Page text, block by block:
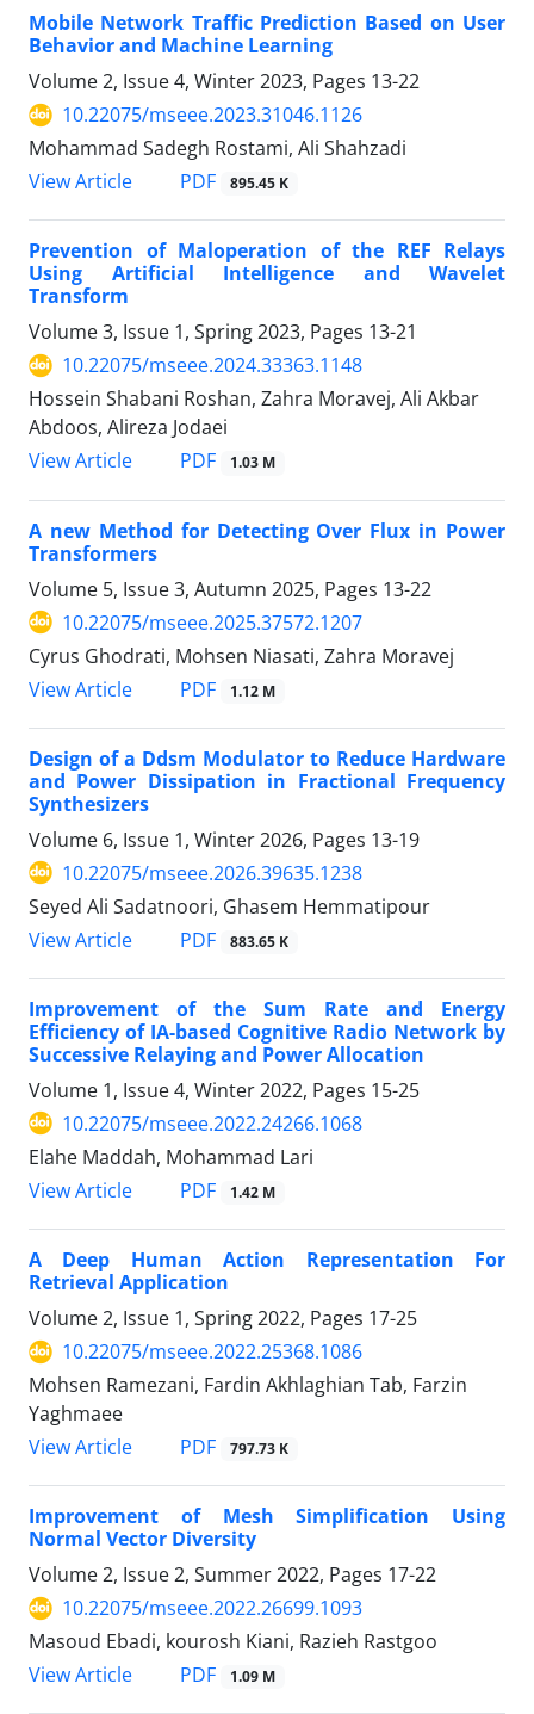
Mobile Network Traffic Prediction Based on User
Behavior and Machine Learning
Volume 2, Issue 4, Winter 2023, Pages 13-22
10.22075/mseee.2023.31046.1126
Mohammad Sadegh Rostami, Ali Shahzadi
View Article
PDF 895.45 K
Prevention of Maloperation of the REF Relays
Using Artificial Intelligence and Wavelet
Transform
Volume 3, Issue 1, Spring 2023, Pages 13-21
10.22075/mseee.2024.33363.1148
Hossein Shabani Roshan, Zahra Moravej, Ali Akbar
Abdoos, Alireza Jodaei
View Article
PDF 1.03 M
A new Method for Detecting Over Flux in Power
Transformers
Volume 5, Issue 3, Autumn 2025, Pages 13-22
10.22075/mseee.2025.37572.1207
Cyrus Ghodrati, Mohsen Niasati, Zahra Moravej
View Article
PDF 1.12 M
Design of a Ddsm Modulator to Reduce Hardware
and Power Dissipation in Fractional Frequency
Synthesizers
Volume 6, Issue 1, Winter 2026, Pages 13-19
10.22075/mseee.2026.39635.1238
Seyed Ali Sadatnoori, Ghasem Hemmatipour
View Article
PDF 883.65 K
Improvement of the Sum Rate and Energy
Efficiency of IA-based Cognitive Radio Network by
Successive Relaying and Power Allocation
Volume 1, Issue 4, Winter 2022, Pages 15-25
10.22075/mseee.2022.24266.1068
Elahe Maddah, Mohammad Lari
View Article
PDF 1.42 M
A Deep Human Action Representation For
Retrieval Application
Volume 2, Issue 1, Spring 2022, Pages 17-25
10.22075/mseee.2022.25368.1086
Mohsen Ramezani, Fardin Akhlaghian Tab, Farzin
Yaghmaee
View Article
PDF 797.73 K
Improvement of Mesh Simplification Using
Normal Vector Diversity
Volume 2, Issue 2, Summer 2022, Pages 17-22
10.22075/mseee.2022.26699.1093
Masoud Ebadi, kourosh Kiani, Razieh Rastgoo
View Article
PDF 1.09 M